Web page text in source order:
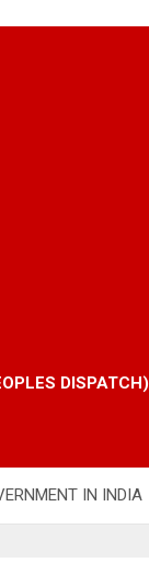
DISPATCH)
IN INDIA